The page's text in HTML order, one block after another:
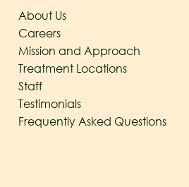
About Us
Careers
Mission and Approach
Treatment Locations
Staff
Testimonials
Frequently Asked Questions